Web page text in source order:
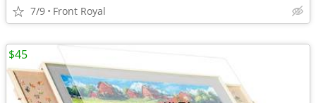
7/9 Front Royal
$45